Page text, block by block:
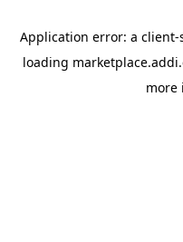
Application error: a client-
loading
more